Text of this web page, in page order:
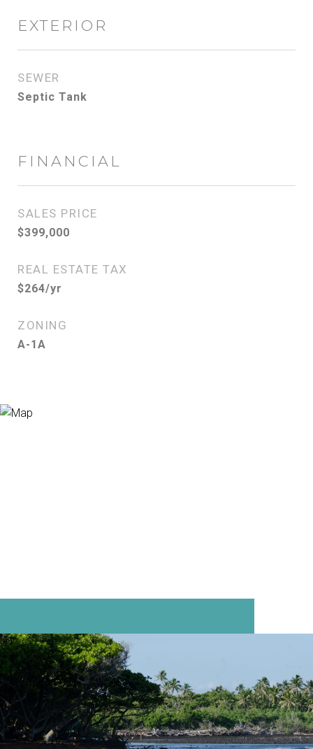
EXTERIOR
SEWER
Septic Tank
FINANCIAL
SALES PRICE
$399,000
REAL ESTATE TAX
$264/yr
ZONING
A-1A